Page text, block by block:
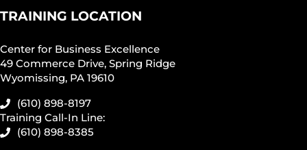
TRAINING LOCATION
Center for Business Excellence
49 Commerce Drive, Spring Ridge
Wyomissing, PA 19610
(610) 898-8197
Training Call-In Line:
(610) 898-8385